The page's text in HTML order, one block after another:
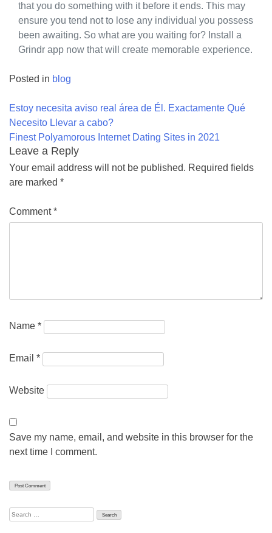
that you do something with it before it ends. This may
ensure you tend not to lose any individual you possess
been awaiting. So what are you waiting for? Install a
Grindr app now that will create memorable experience.
Posted in blog
Post
navigation
Estoy necesita aviso real área de Él. Exactamente Qué
Necesito Llevar a cabo?
Finest Polyamorous Internet Dating Sites in 2021
Leave a Reply
Your email address will not be published. Required fields
are marked *
Comment*
Name *
Email *
Website
Save my name, email, and website in this browser for the
next time I comment.
Search